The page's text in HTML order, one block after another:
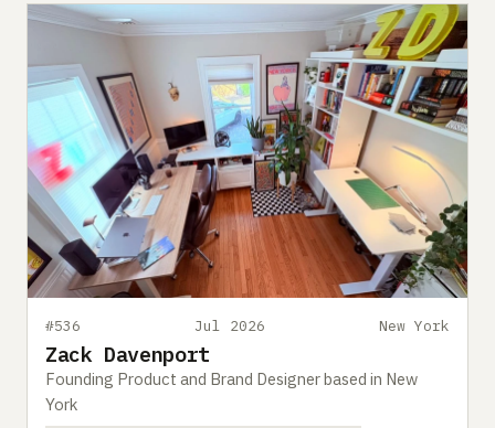
#536 Jul 2026 New York
Zack Davenport
Founding Product and Brand Designer based in New
York